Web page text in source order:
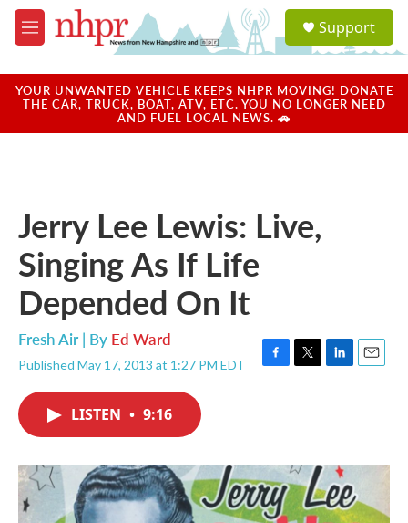
Skip to main content
M
e
u
a
u
Support
YOUR UNWANTED VEHICLE KEEPS NHPR MOVING! DONATE
THE CAR, TRUCK, BOAT, ATV, ETC. YOU NO LONGER NEED
AND FUEL LOCAL NEWS. 🚗
Jerry Lee Lewis: Live,
Singing As If Life
Depended On It
Fresh Air | By Ed Ward
Published May 17, 2013 at 1:27 PM EDT
F
o
k
T
r
L
I
n
E
LISTEN • 9:16